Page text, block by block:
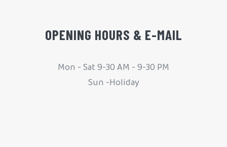
OPENING HOURS & E-MAIL
Mon - Sat 9-30 AM - 9-30 PM
Sun -Holiday